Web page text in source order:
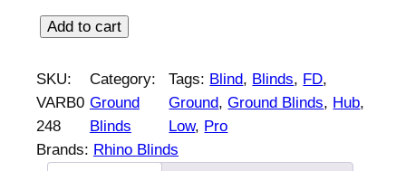
i
n
o
B
Add to cart
SKU:
VARB0
248
Category:
Ground
Blinds
Tags: Blind, Blinds, FD
Ground, Ground Blinds, Hub
Low, Pro
Brands: Rhino Blinds